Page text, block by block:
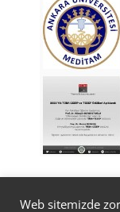
Web sitemizde